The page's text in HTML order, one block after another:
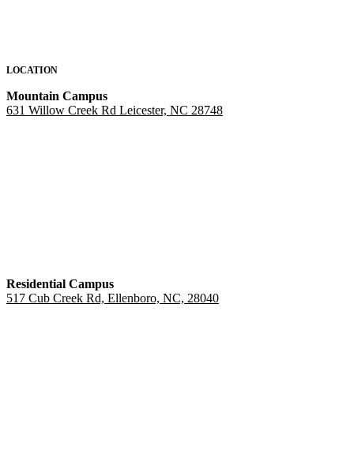
LOCATION
Mountain Campus
631 Willow Creek Rd Leicester, NC 28748
Residential Campus
517 Cub Creek Rd, Ellenboro, NC, 28040